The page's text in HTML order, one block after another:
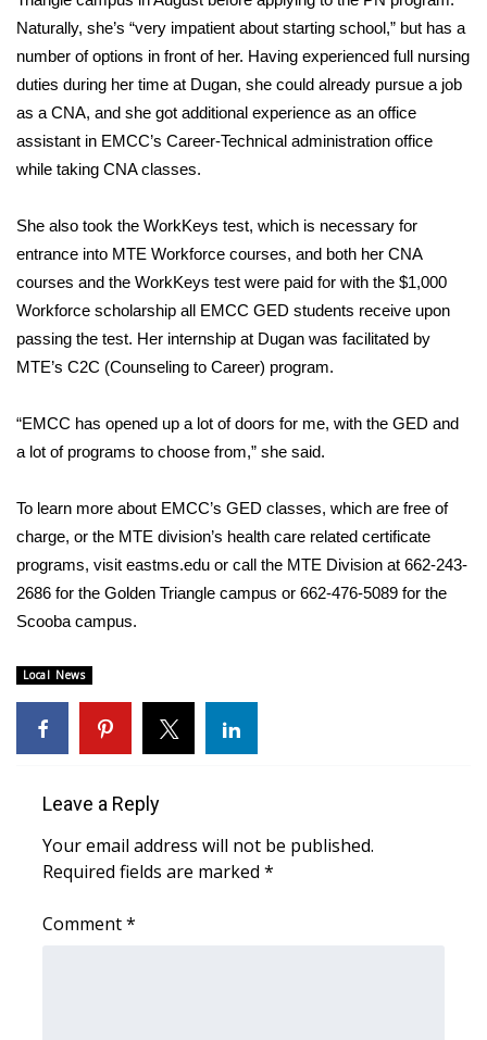
WCBI Cares
WCBI CONNECT
WCBI Senior Expo 2025
Job Fair 2025
Senior Spotlight 2026
Local Events
Obituaries
2023 – 2024 Obituaries
Pets Without Partners
Big Deals
WCBI Medical Expert
Find A Job
WCBI Channel Updates
CBSN Livefeed
My MS
Naturally, she’s “very impatient about starting school,” but has a
number of options in front of her. Having experienced full nursing
duties during her time at Dugan, she could already pursue a job
as a CNA, and she got additional experience as an office
assistant in EMCC’s Career-Technical administration office
while taking CNA classes.
She also took the WorkKeys test, which is necessary for
entrance into MTE Workforce courses, and both her CNA
courses and the WorkKeys test were paid for with the $1,000
Workforce scholarship all EMCC GED students receive upon
passing the test. Her internship at Dugan was facilitated by
MTE’s C2C (Counseling to Career) program.
“EMCC has opened up a lot of doors for me, with the GED and
a lot of programs to choose from,” she said.
To learn more about EMCC’s GED classes, which are free of
charge, or the MTE division’s health care related certificate
programs, visit eastms.edu or call the MTE Division at 662-243-
2686 for the Golden Triangle campus or 662-476-5089 for the
Scooba campus.
Local News
Leave a Reply
Your email address will not be published.
Required fields are marked *
Comment*